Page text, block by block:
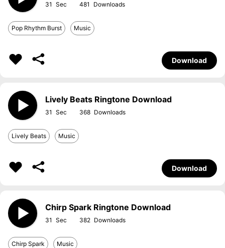
31 481
Pop Rhythm Burst Music
Download
Lively Beats Ringtone Download
31 368
Lively Beats Music
Download
Chirp Spark Ringtone Download
31 382
Chirp Spark Music